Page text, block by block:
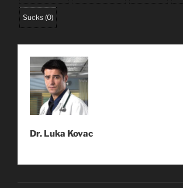
Sucks (0)
Dr. Luka Kovac